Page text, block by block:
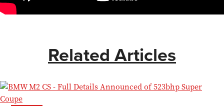
Related Articles